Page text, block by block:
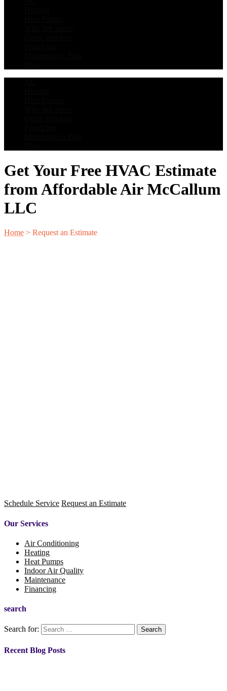
Get Your Free HVAC Estimate
from Affordable Air McCallum
LLC
Home > Request an Estimate
Schedule Service Request an Estimate
Our Services
Air Conditioning
Heating
Heat Pumps
Indoor Air Quality
Maintenance
Financing
search
Search for:
Recent Blog Posts